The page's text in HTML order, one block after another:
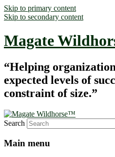
Skip to primary content
Skip to secondary content
Magate
“Helping
expected levels of
constraint of size.”
Search
Main menu